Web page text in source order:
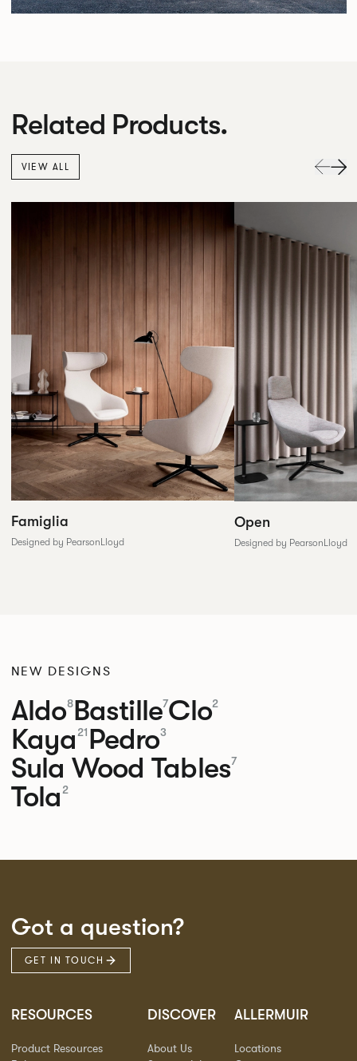
Related Products.
VIEW ALL
Famiglia
Designed by PearsonLloyd
Open
Designed by PearsonLloyd
NEW DESIGNS
Aldo8Bastille7Clo2
Kaya21 Pedro3
Sula Wood Tables7
Tola2
Got a question?
GET IN TOUCH
RESOURCES
Product Resources
DISCOVER
About Us
ALLERMUIR
Locations